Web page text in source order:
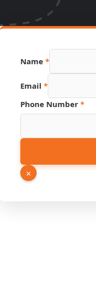
Name *
PDF
Page
Email *
Phone Number *
×